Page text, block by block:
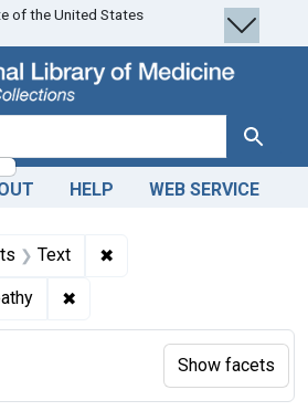
of the United States
Search
HELP WEB SERVICE
Text ✖
✖
Show facets